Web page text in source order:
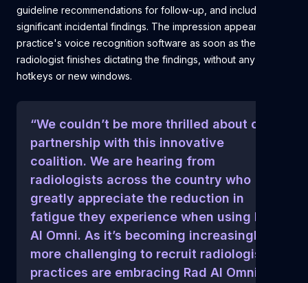
guideline recommendations for follow-up, and including
significant incidental findings. The impression appears in the
practice's voice recognition software as soon as the
radiologist finishes dictating the findings, without any clicks,
hotkeys or new windows.
“We couldn’t be more thrilled about our
partnership with this innovative
coalition. We are hearing from
radiologists across the country who
greatly appreciate the reduction in
fatigue they experience when using Rad
AI Omni. As it’s becoming increasingly
more challenging to recruit radiologists,
practices are embracing Rad AI Omni